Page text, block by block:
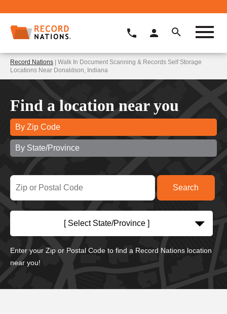
Record Nations | Walk In Document Scanning & Records Self Storage
Locations Near Donaldson, Indiana
Find a location near you
By Zip Code
By State/Province
[ Select State/Province ]
Enter your Zip or Postal Code to find a Record Nations location
near you!